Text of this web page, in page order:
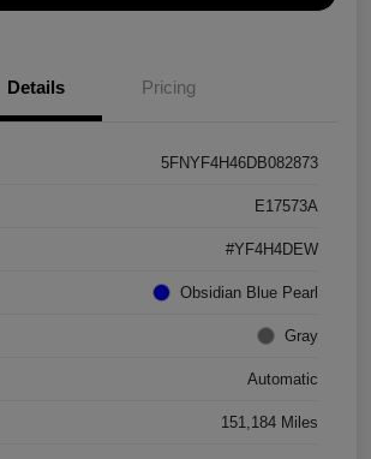
Details Pricing
5FNYF4H46DB082873
E17573A
#YF4H4DEW
Obsidian Blue Pearl
Gray
Automatic
151,184 Miles